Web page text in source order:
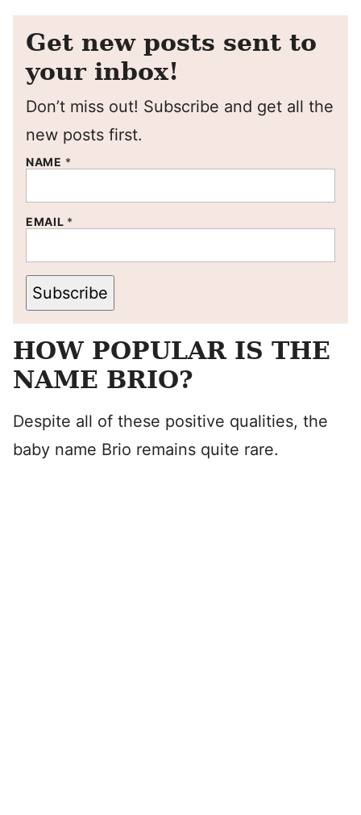
Get new posts sent to
your inbox!
Don’t miss out! Subscribe and get all the
new posts first.
NAME *
EMAIL *
Subscribe
HOW POPULAR IS THE
NAME BRIO?
Despite all of these positive qualities, the
baby name Brio remains quite rare.